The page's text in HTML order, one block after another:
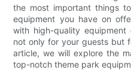
the most important things
equipment you have on
with high-quality
not only for your guests but
article, we will explore the
top-notch theme park